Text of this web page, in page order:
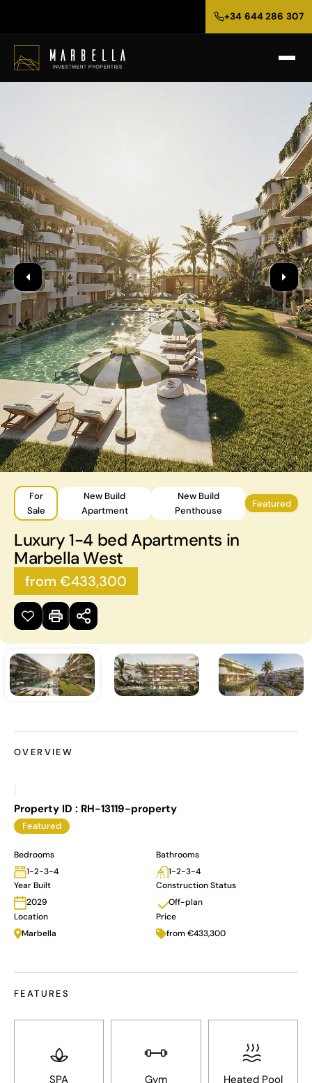
+34 644 286 307
For
Sale
New Build
Apartment
New Build
Penthouse
Featured
Luxury 1-4 bed Apartments in
Marbella West
from €433,300
OVERVIEW
Property ID : RH-13119-property
Featured
Bedrooms
1-2-3-4
Bathrooms
1-2-3-4
Year Built
2029
Construction Status
Off-plan
Location
Marbella
Price
from €433,300
FEATURES
SPA Gym Heated Pool